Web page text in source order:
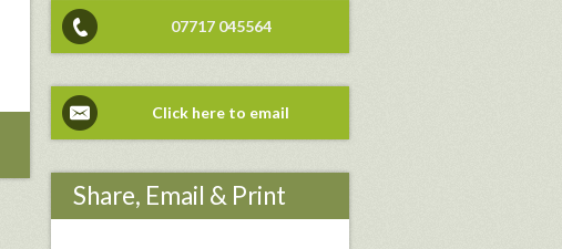
07717 045564
Click here to email
Share, Email & Print